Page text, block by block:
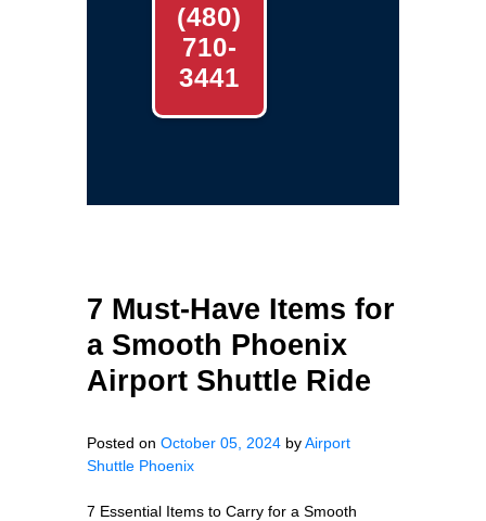
(480)
710-
3441
7 Must-Have Items for
a Smooth Phoenix
Airport Shuttle Ride
Posted on October 05, 2024 byAirport
Shuttle Phoenix
7 Essential Items to Carry for a Smooth